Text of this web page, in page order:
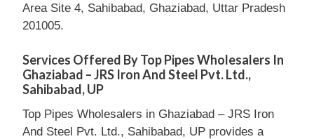
Area Site 4, Sahibabad, Ghaziabad, Uttar Pradesh
201005.
Services Offered By Top Pipes Wholesalers In
Ghaziabad – JRS Iron And Steel Pvt. Ltd.,
Sahibabad, UP
Top Pipes Wholesalers in Ghaziabad – JRS Iron
And Steel Pvt. Ltd., Sahibabad, UP provides a